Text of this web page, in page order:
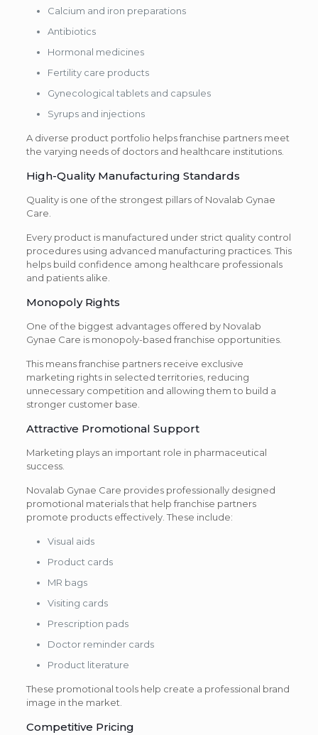
Calcium and iron preparations
Antibiotics
Hormonal medicines
Fertility care products
Gynecological tablets and capsules
Syrups and injections
A diverse product portfolio helps franchise partners meet
the varying needs of doctors and healthcare institutions.
High-Quality Manufacturing Standards
Quality is one of the strongest pillars of Novalab Gynae
Care.
Every product is manufactured under strict quality control
procedures using advanced manufacturing practices. This
helps build confidence among healthcare professionals
and patients alike.
Monopoly Rights
One of the biggest advantages offered by Novalab
Gynae Care is monopoly-based franchise opportunities.
This means franchise partners receive exclusive
marketing rights in selected territories, reducing
unnecessary competition and allowing them to build a
stronger customer base.
Attractive Promotional Support
Marketing plays an important role in pharmaceutical
success.
Novalab Gynae Care provides professionally designed
promotional materials that help franchise partners
promote products effectively. These include:
Visual aids
Product cards
MR bags
Visiting cards
Prescription pads
Doctor reminder cards
Product literature
These promotional tools help create a professional brand
image in the market.
Competitive Pricing